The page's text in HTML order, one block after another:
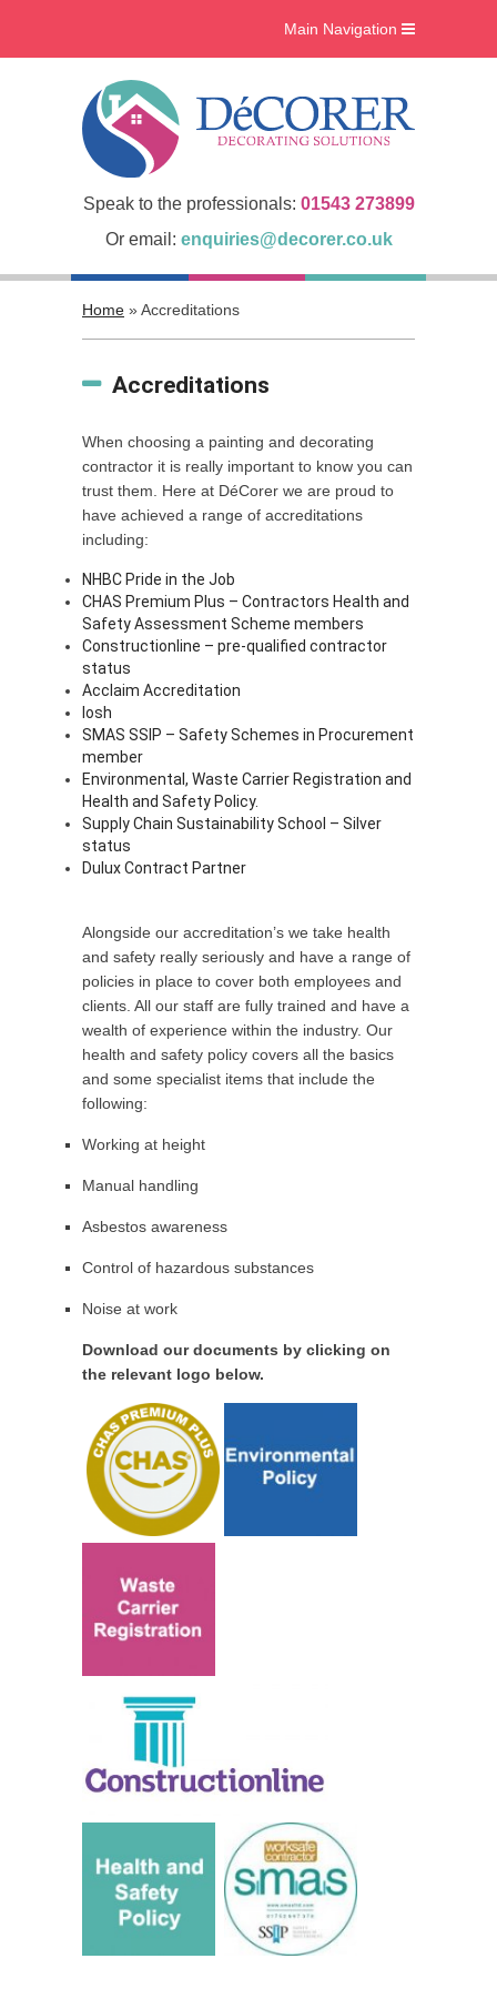
Main Navigation
Speak to the professionals: 01543 273899
Or email: enquiries@decorer.co.uk
Home »Accreditations
Accreditations
When choosing a painting and decorating
contractor it is really important to know you can
trust them. Here at DéCorer we are proud to
have achieved a range of accreditations
including:
NHBC Pride in the Job
CHAS Premium Plus – Contractors Health and
Safety Assessment Scheme members
Constructionline – pre-qualified contractor
status
Acclaim Accreditation
Iosh
SMAS SSIP – Safety Schemes in Procurement
member
Environmental, Waste Carrier Registration and
Health and Safety Policy.
Supply Chain Sustainability School – Silver
status
Dulux Contract Partner
Alongside our accreditation’s we take health
and safety really seriously and have a range of
policies in place to cover both employees and
clients. All our staff are fully trained and have a
wealth of experience within the industry. Our
health and safety policy covers all the basics
and some specialist items that include the
following:
Working at height
Manual handling
Asbestos awareness
Control of hazardous substances
Noise at work
Download our documents by clicking on
the relevant logo below.
What we do
Case Studies
Accreditations
About Us
Gallery